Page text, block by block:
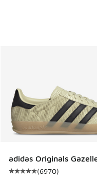
adidas Originals
Average customer
(6970)